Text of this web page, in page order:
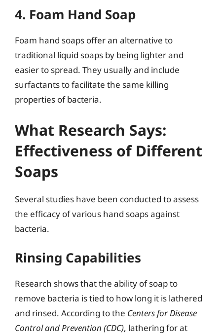
4. Foam Hand Soap
Foam hand soaps offer an alternative to
traditional liquid soaps by being lighter and
easier to spread. They usually and include
surfactants to facilitate the same killing
properties of bacteria.
What Research Says:
Effectiveness of Different
Soaps
Several studies have been conducted to assess
the efficacy of various hand soaps against
bacteria.
Rinsing Capabilities
Research shows that the ability of soap to
remove bacteria is tied to how long it is lathered
and rinsed. According to the Centers for Disease
Control and Prevention (CDC), lathering for at